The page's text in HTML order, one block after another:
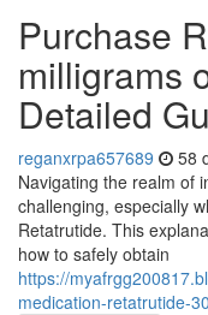
Purchase
milligrams
Detailed
reganxrpa657689 58
Navigating the realm of
challenging, especially
Retatrutide. This
how to safely obtain
https://
medication-retatrutide-